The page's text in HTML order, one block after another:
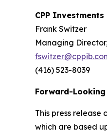
CPP Investments
Frank Switzer
Managing
(416) 523-8039
Forward-
This press
which are based